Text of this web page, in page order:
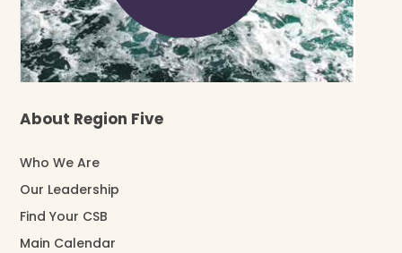
About Region Five
Who We Are
Our Leadership
Find Your CSB
Main Calendar